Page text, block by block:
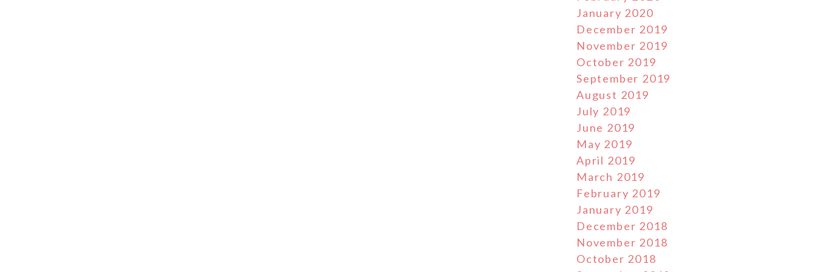
January 2020
December 2019
November 2019
October 2019
September 2019
August 2019
July 2019
June 2019
May 2019
April 2019
March 2019
February 2019
January 2019
December 2018
November 2018
October 2018